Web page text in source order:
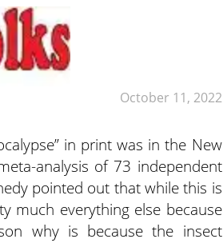
October 11, 2022
in print was in the New
analysis of 73 independent
pointed out that while this is
much everything else because
why is because the insect